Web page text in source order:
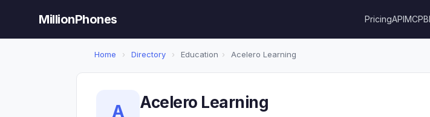
MillionPhones PricingAPIMCP
Home › Directory › Education › Acelero Learning
A Acelero Learning